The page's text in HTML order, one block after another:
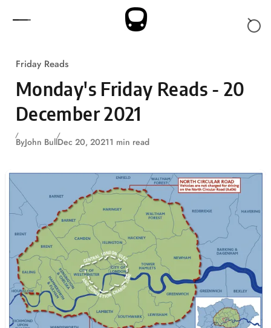
Friday Reads
Monday's Friday Reads - 20
December 2021
ByJohn BullDec 20, 20211 min read